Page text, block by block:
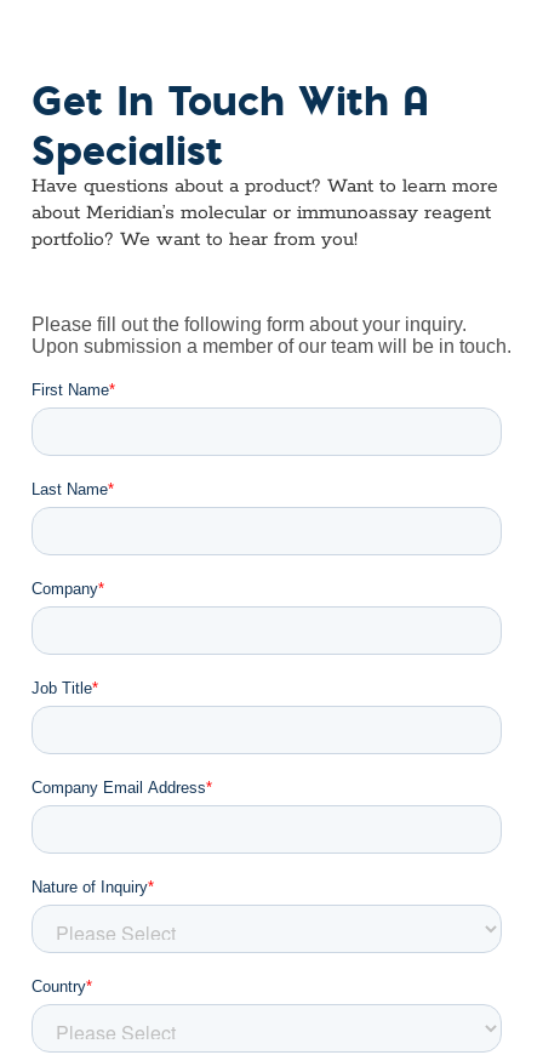
Get In Touch With A
Specialist
Have questions about a product? Want to learn more
about Meridian’s molecular or immunoassay reagent
portfolio? We want to hear from you!